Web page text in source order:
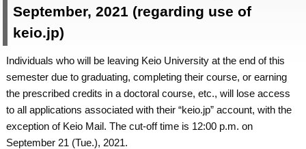
September, 2021 (regarding use of
keio.jp)
Individuals who will be leaving Keio University at the end of this
semester due to graduating, completing their course, or earning
the prescribed credits in a doctoral course, etc., will lose access
to all applications associated with their “keio.jp” account, with the
exception of Keio Mail. The cut-off time is 12:00 p.m. on
September 21 (Tue.), 2021.